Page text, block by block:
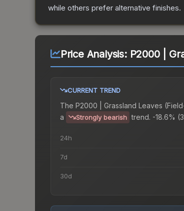
while others prefer alternative finishes.
Price Analysis: P2000 |
CURRENT TREND
The P2000 | Grassland Leaves
a
Strongly bearish trend. -18.6%
24h
7d
30d